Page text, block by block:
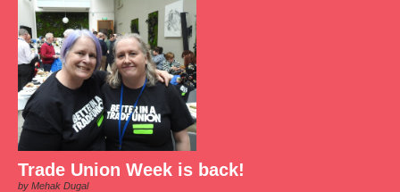
Trade Union Week is back!
by Mehak Dugal